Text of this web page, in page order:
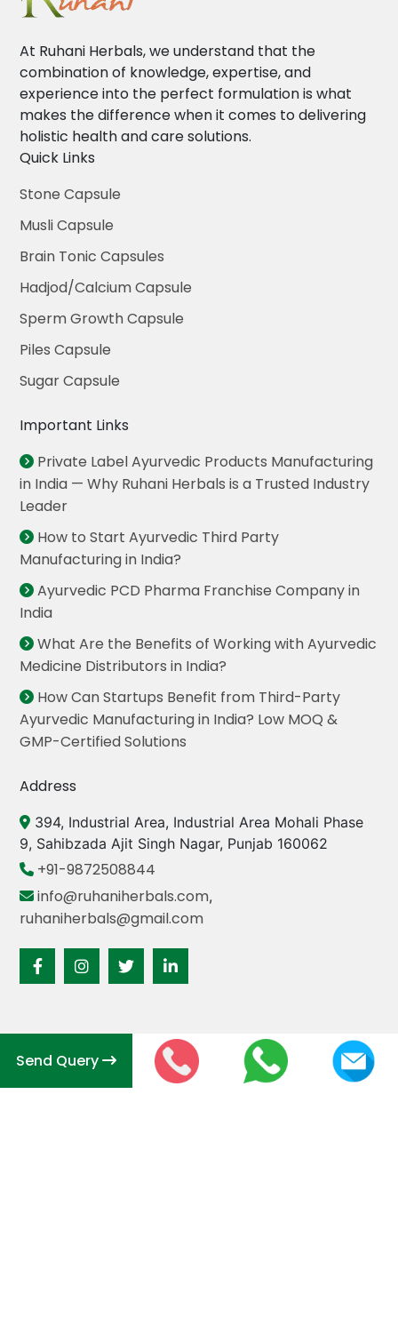
At Ruhani Herbals, we understand that the
combination of knowledge, expertise, and
experience into the perfect formulation is what
makes the difference when it comes to delivering
holistic health and care solutions.
Quick Links
Stone Capsule
Musli Capsule
Brain Tonic Capsules
Hadjod/Calcium Capsule
Sperm Growth Capsule
Piles Capsule
Sugar Capsule
Important Links
Private Label Ayurvedic Products Manufacturing
in India — Why Ruhani Herbals is a Trusted Industry
Leader
How to Start Ayurvedic Third Party
Manufacturing in India?
Ayurvedic PCD Pharma Franchise Company in
India
What Are the Benefits of Working with Ayurvedic
Medicine Distributors in India?
How Can Startups Benefit from Third-Party
Ayurvedic Manufacturing in India? Low MOQ &
GMP-Certified Solutions
Address
394, Industrial Area, Industrial Area Mohali Phase
9, Sahibzada Ajit Singh Nagar, Punjab 160062
+91-9872508844
info@ruhaniherbals.com,
ruhaniherbals@gmail.com
Send Query